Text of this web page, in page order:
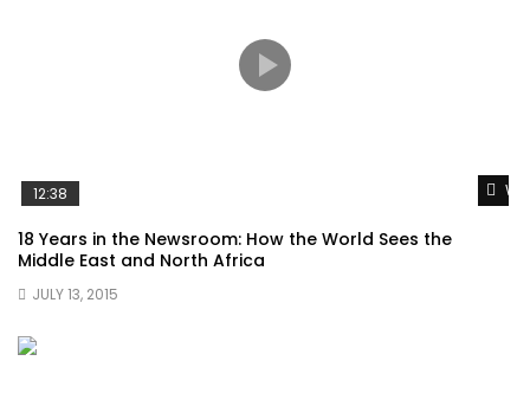
12:38
18 Years in the Newsroom: How the World Sees the
Middle East and North Africa
JULY 13, 2015